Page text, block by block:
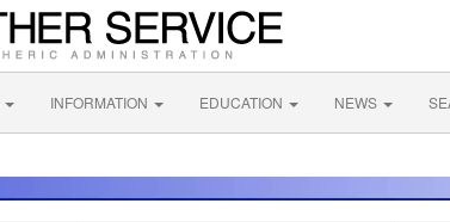
INFORMATION EDUCATION NEWS